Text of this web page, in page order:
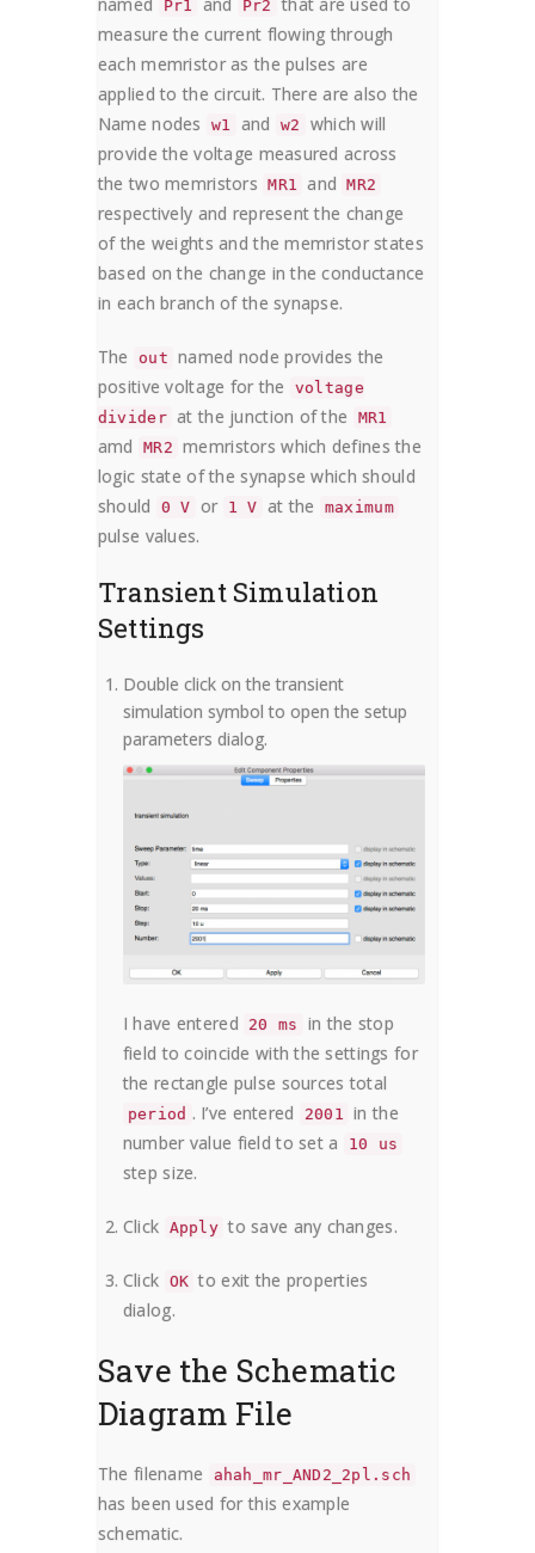
named Pr1 and Pr2 that are used to
measure the current flowing through
each memristor as the pulses are
applied to the circuit. There are also the
Name nodes
w1 and w2
which will
provide the voltage measured across
the two memristors
MR1 and MR2
respectively and represent the change
of the weights and the memristor states
based on the change in the conductance
in each branch of the synapse.
The out named node provides the
positive voltage for the
voltage
divider at the junction of the MR1
amd MR2 memristors which defines the
logic state of the synapse which should
should
0 V or 1 V at the maximum
pulse values.
Transient Simulation
Settings
Double click on the transient
simulation symbol to open the setup
parameters dialog.
I have entered 20 ms
in the stop
field to coincide with the settings for
the rectangle pulse sources total
period . I’ve entered 2001 in the
number value field to set a
10 us
step size.
Click Apply to save any changes.
Click OK to exit the properties
dialog.
Save the Schematic
Diagram File
The filename ahah_mr_AND2_2pl.sch
has been used for this example
schematic.